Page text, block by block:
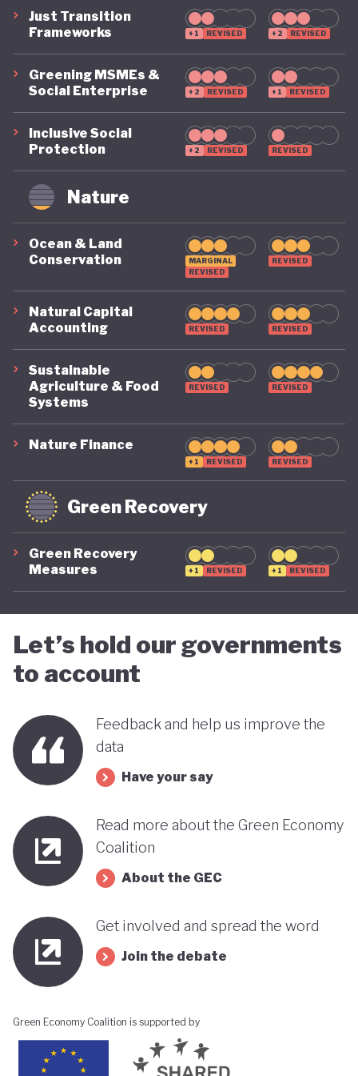
Just Transition
Frameworks
+1 REVISED +2 REVISED
Greening MSMEs &
Social Enterprise
+2 REVISED +1 REVISED
Inclusive Social
Protection
+2 REVISED REVISED
Nature
Ocean & Land
Conservation
MARGINAL
REVISED
REVISED
Natural Capital
Accounting
REVISED REVISED
Sustainable
Agriculture & Food
Systems
REVISED REVISED
Nature Finance
+1 REVISED REVISED
Green Recovery
Green Recovery
Measures
+1 REVISED +1 REVISED
Let’s hold our governments
to account
Feedback and help us improve the
data
Have your say
Read more about the Green Economy
Coalition
About the GEC
Get involved and spread the word
Join the debate
Green Economy Coalition is supported by